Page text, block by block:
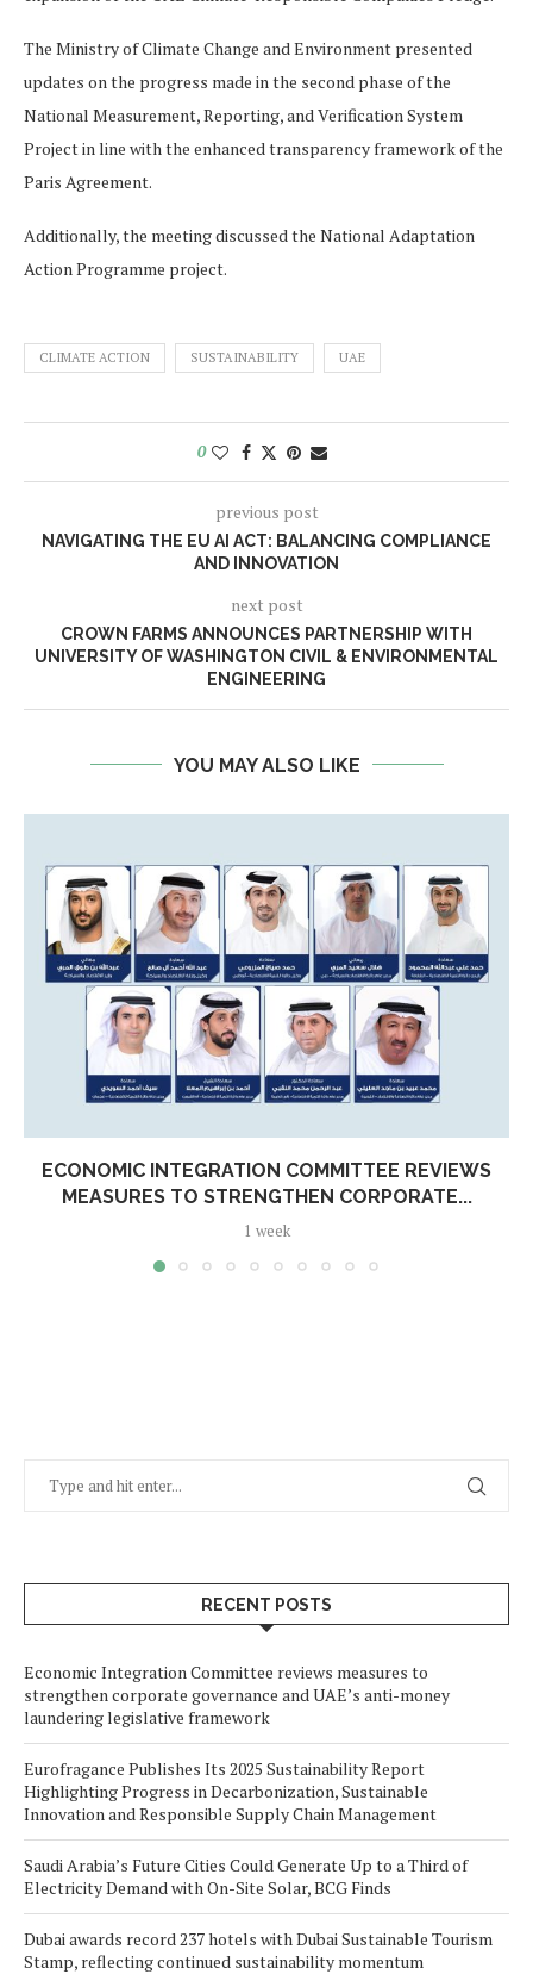
The Ministry of Climate Change and Environment presented
updates on the progress made in the second phase of the
National Measurement, Reporting, and Verification System
Project in line with the enhanced transparency framework of the
Paris Agreement.
Additionally, the meeting discussed the National Adaptation
Action Programme project.
CLIMATE ACTION SUSTAINABILITY UAE
0
previous post
NAVIGATING THE EU AI ACT: BALANCING COMPLIANCE
AND INNOVATION
next post
CROWN FARMS ANNOUNCES PARTNERSHIP WITH
UNIVERSITY OF WASHINGTON CIVIL & ENVIRONMENTAL
ENGINEERING
YOU MAY ALSO LIKE
ECONOMIC INTEGRATION COMMITTEE REVIEWS
MEASURES TO STRENGTHEN CORPORATE...
1 week
RECENT POSTS
Economic Integration Committee reviews measures to
strengthen corporate governance and UAE’s anti-money
laundering legislative framework
Eurofragance Publishes Its 2025 Sustainability Report
Highlighting Progress in Decarbonization, Sustainable
Innovation and Responsible Supply Chain Management
Saudi Arabia’s Future Cities Could Generate Up to a Third of
Electricity Demand with On-Site Solar, BCG Finds
Dubai awards record 237 hotels with Dubai Sustainable Tourism
Stamp, reflecting continued sustainability momentum